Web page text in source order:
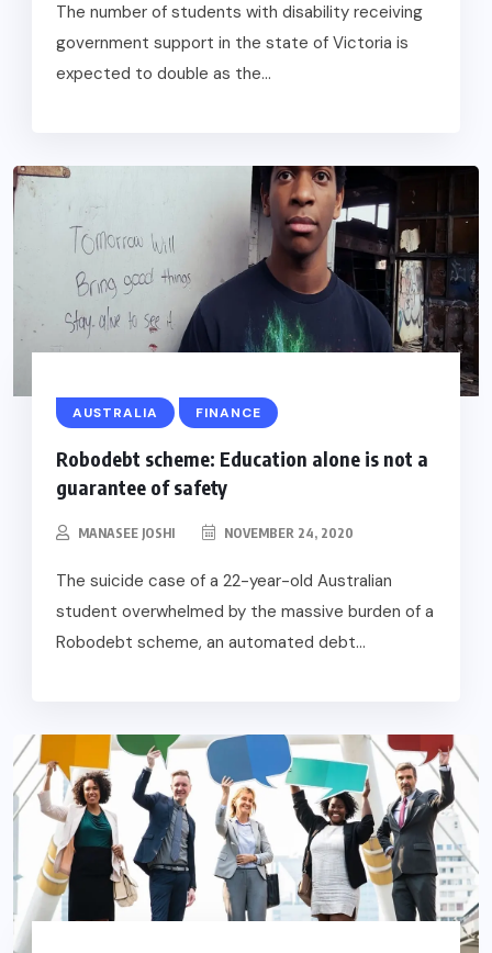
The number of students with disability receiving
government support in the state of Victoria is
expected to double as the...
AUSTRALIA FINANCE
Robodebt scheme: Education alone is not a
guarantee of safety
MANASEE JOSHI NOVEMBER 24, 2020
The suicide case of a 22-year-old Australian
student overwhelmed by the massive burden of a
Robodebt scheme, an automated debt...